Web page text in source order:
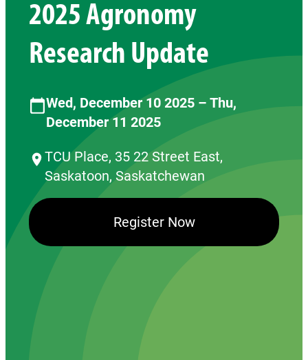
2025 Agronomy
Research Update
Wed, December 10 2025 – Thu,
December 11 2025
TCU Place, 35 22 Street East,
Saskatoon, Saskatchewan
Register Now